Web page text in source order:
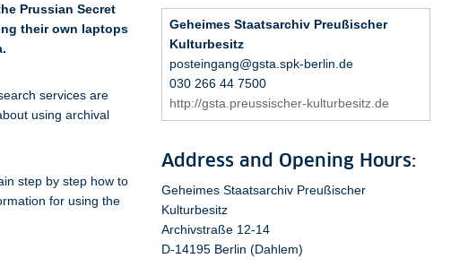
Prussian Secret
their own laptops
services are
using archival
step by step how to
for using the
Geheimes Staatsarchiv Preußischer
Kulturbesitz
posteingang@gsta.spk-berlin.de
030 266 44 7500
http://gsta.preussischer-kulturbesitz.de
Address and Opening Hours:
Geheimes Staatsarchiv Preußischer
Kulturbesitz
Archivstraße 12-14
D-14195 Berlin (Dahlem)